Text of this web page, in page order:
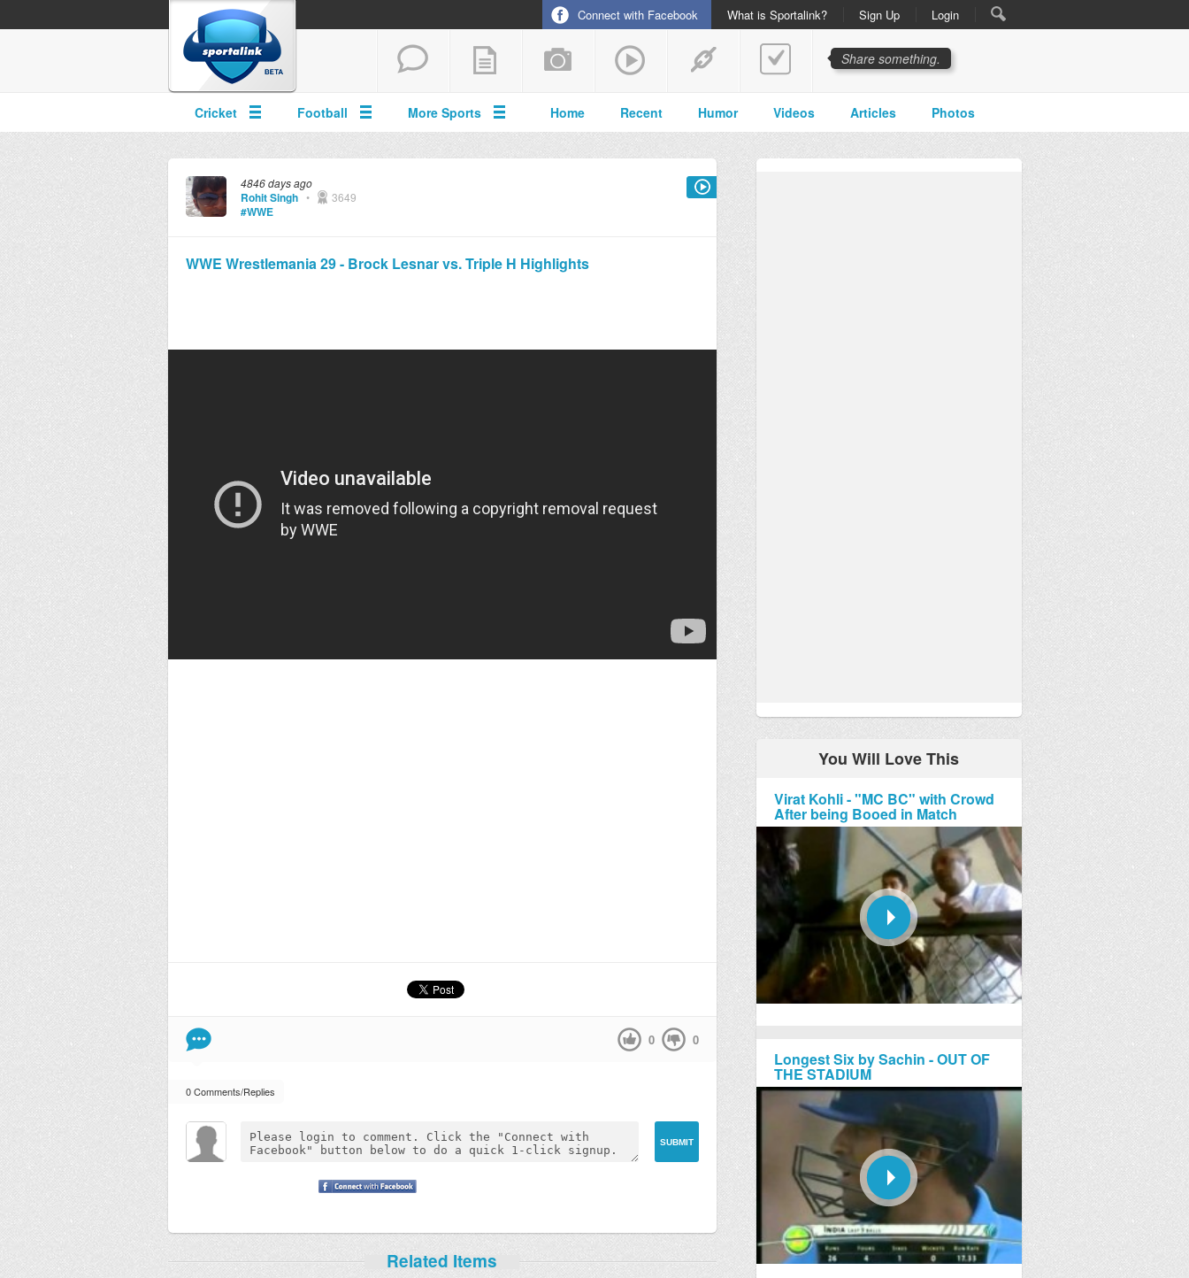
Connect with Facebook What is Sportalink? Sign Up Login
Share something.
Cricket Football More Sports Home Recent Humor Videos Articles Photos
4846 days ago
Rohit Singh • 3649
#WWE
WWE Wrestlemania 29 - Brock Lesnar vs. Triple H Highlights
0 0
0 Comments/Replies
You Will Love This
Virat Kohli - "MC BC" with Crowd
After being Booed in Match
Longest Six by Sachin - OUT OF
THE STADIUM
Related Items